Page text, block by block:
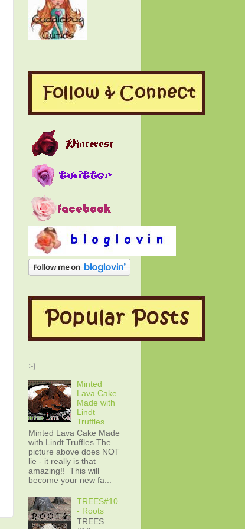
:-)
Minted
Lava Cake
Made with
Lindt
Truffles
Minted Lava Cake Made
with Lindt Truffles The
picture above does NOT
lie - it really is that
amazing!! This will
become your new fa...
TREES#10
- Roots
TREES